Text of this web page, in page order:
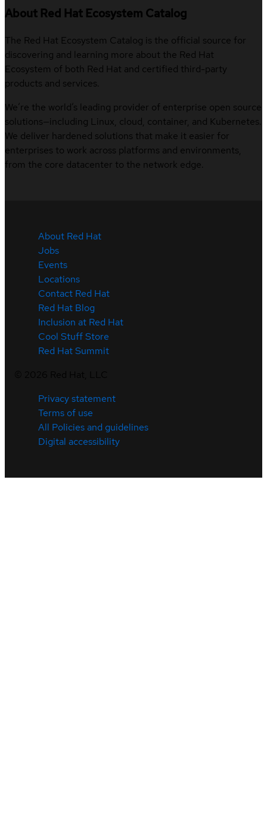
About Red Hat Ecosystem Catalog
The Red Hat Ecosystem Catalog is the official source for
discovering and learning more about the Red Hat
Ecosystem of both Red Hat and certified third-party
products and services.
We’re the world’s leading provider of enterprise open source
solutions—including Linux, cloud, container, and Kubernetes.
We deliver hardened solutions that make it easier for
enterprises to work across platforms and environments,
from the core datacenter to the network edge.
About Red Hat
Jobs
Events
Locations
Contact Red Hat
Red Hat Blog
Inclusion at Red Hat
Cool Stuff Store
Red Hat Summit
Privacy statement
Terms of use
All Policies and guidelines
Digital accessibility